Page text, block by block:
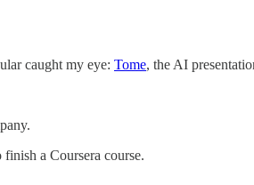
caught my eye: Tome, the AI
a Coursera course.